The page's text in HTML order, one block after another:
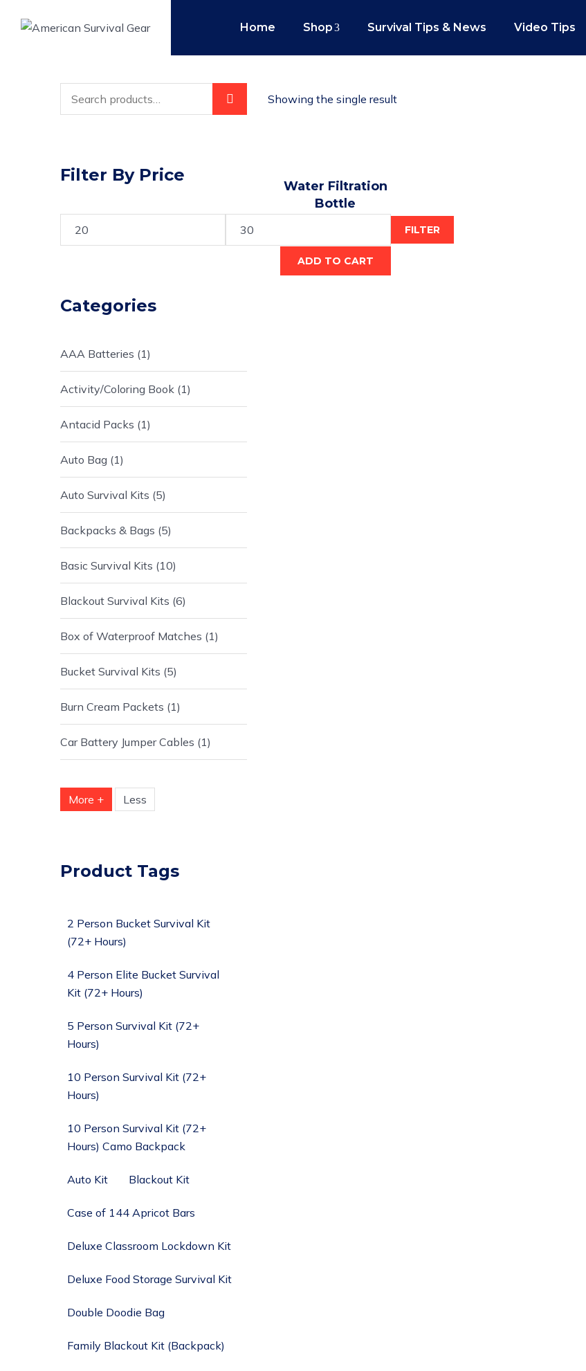
Home Shop Survival Tips & News Video Tips
Showing the single result
Water Filtration
Bottle
ADD TO CART
Filter By Price
FILTER
Categories
AAA Batteries 1
Activity/Coloring Book 1
Antacid Packs 1
Auto Bag 1
Auto Survival Kits 5
Backpacks & Bags 5
Basic Survival Kits 10
Blackout Survival Kits 6
Box of Waterproof Matches 1
Bucket Survival Kits 5
Burn Cream Packets 1
Car Battery Jumper Cables 1
More + Less
Product Tags
2 Person Bucket Survival Kit
(72+ Hours)
4 Person Elite Bucket Survival
Kit (72+ Hours)
5 Person Survival Kit (72+
Hours)
10 Person Survival Kit (72+
Hours)
10 Person Survival Kit (72+
Hours) Camo Backpack
Auto Kit Blackout Kit
Case of 144 Apricot Bars
Deluxe Classroom Lockdown Kit
Deluxe Food Storage Survival Kit
Double Doodie Bag
Family Blackout Kit (Backpack)